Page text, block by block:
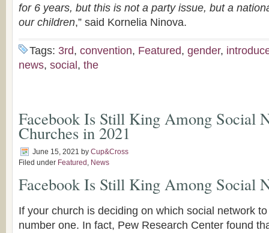
for 6 years, but this is not a party issue, but a
our children,” said Kornelia Ninova.
Tags: 3rd, convention, Featured, gender,
news, social , the
Facebook Is Still King Among Social
Churches in 2021
June 15, 2021 by Cup&Cross
Filed under Featured , News
Facebook Is Still King Among Social
If your church is deciding on which social network
number one. In fact, Pew Research Center found